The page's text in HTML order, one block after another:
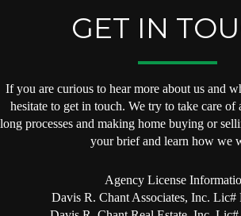
GET IN
If you are curious to hear more about us and
hesitate to get in touch. We try to take care of
long processes and making home buying or
your brief and learn how we
Agency License
Davis R. Chant Associates, Inc. Lic#